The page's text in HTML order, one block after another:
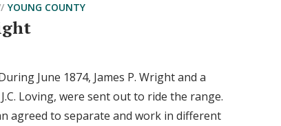
YOUNG COUNTY
June 1874, James P. Wright and a
Loving, were sent out to ride the range.
agreed to separate and work in different